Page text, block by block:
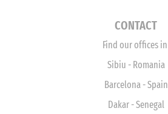
CONTACT
Find our offices in
Sibiu - Romania
Barcelona - Spain
Dakar - Senegal